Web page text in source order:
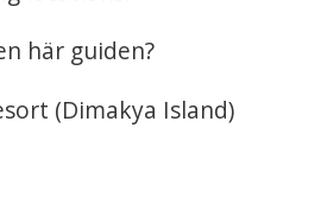
här guiden?
(Dimakya Island)